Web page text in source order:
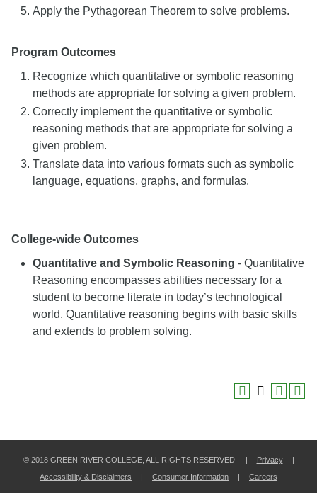
Apply the Pythagorean Theorem to solve problems.
Program Outcomes
Recognize which quantitative or symbolic reasoning
methods are appropriate for solving a given problem.
Correctly implement the quantitative or symbolic
reasoning methods that are appropriate for solving a
given problem.
Translate data into various formats such as symbolic
language, equations, graphs, and formulas.
College-wide Outcomes
Quantitative and Symbolic Reasoning - Quantitative
Reasoning encompasses abilities necessary for a
student to become literate in today’s technological
world. Quantitative reasoning begins with basic skills
and extends to problem solving.
© 2018 GREEN RIVER COLLEGE, ALL RIGHTS RESERVED | Privacy
|
Accessibility & Disclaimers
| Consumer Information | Careers